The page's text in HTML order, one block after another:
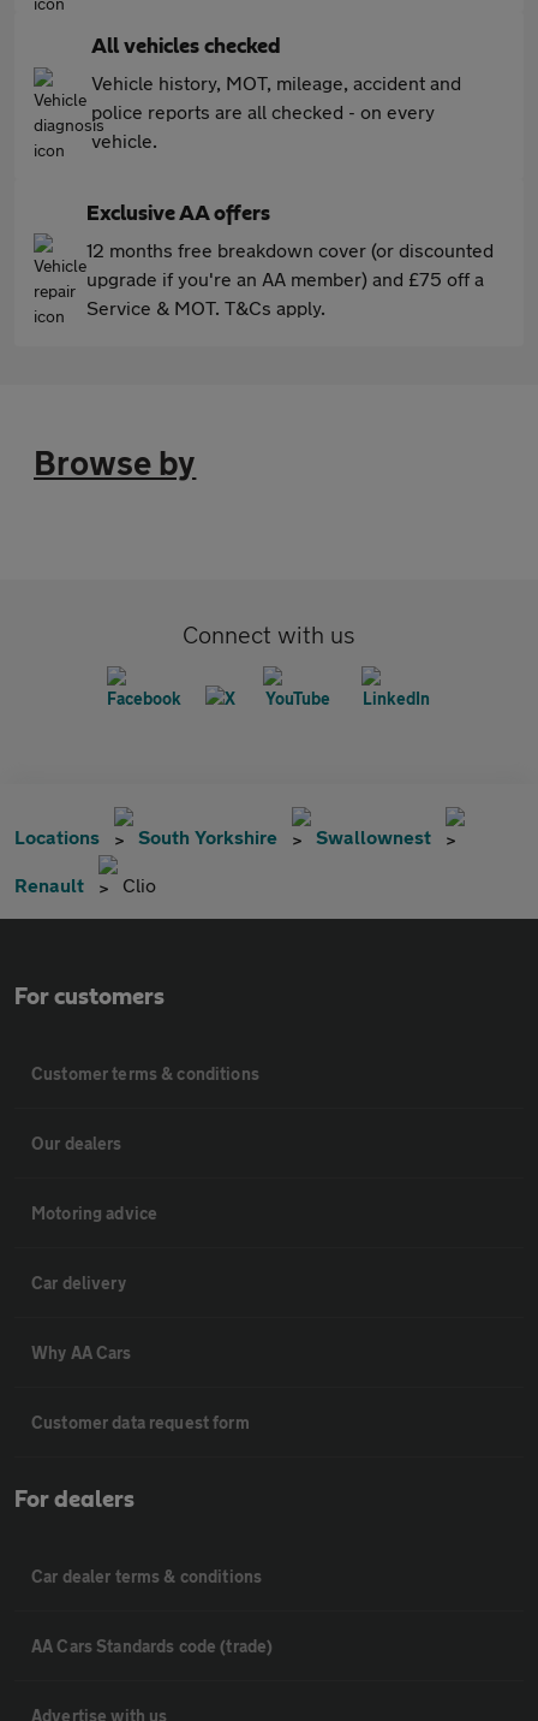
All vehicles checked
Vehicle history, MOT, mileage, accident and
police reports are all checked - on every
vehicle.
Exclusive AA offers
12 months free breakdown cover (or discounted
upgrade if you're an AA member) and £75 off a
Service & MOT. T&Cs apply.
Browse by
Connect with us
Locations South Yorkshire Swallownest
Renault Clio
For customers
Customer terms & conditions
Our dealers
Motoring advice
Car delivery
Why AA Cars
Customer data request form
For dealers
Car dealer terms & conditions
AA Cars Standards code (trade)
Advertise with us